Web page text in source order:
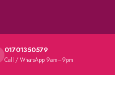
01701350579
Call / WhatsApp 9am–9pm